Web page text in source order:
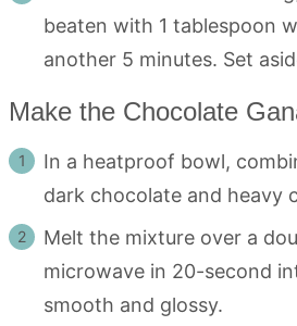
beaten with 1 tablespoon
another 5 minutes. Set
Make the Chocolate
In a heatproof bowl,
dark chocolate and heavy
Melt the mixture over a
microwave in 20-second
smooth and glossy.